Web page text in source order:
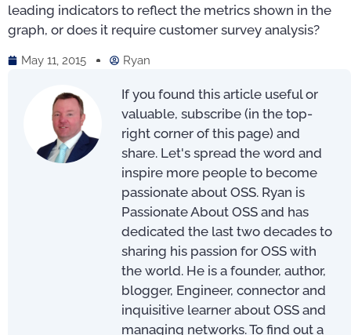
leading indicators to reflect the metrics shown in the
graph, or does it require customer survey analysis?
May 11, 2015 Ryan
If you found this article useful or
valuable, subscribe (in the top-
right corner of this page) and
share. Let's spread the word and
inspire more people to become
passionate about OSS. Ryan is
Passionate About OSS and has
dedicated the last two decades to
sharing his passion for OSS with
the world. He is a founder, author,
blogger, Engineer, connector and
inquisitive learner about OSS and
managing networks. To find out a